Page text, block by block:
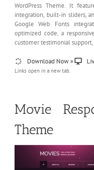
WordPress Theme. It
integration, built-in sliders,
Google Web Fonts
optimized code, a
customer testimonial
Download Now »
Links open in a new tab.
Movie
Theme